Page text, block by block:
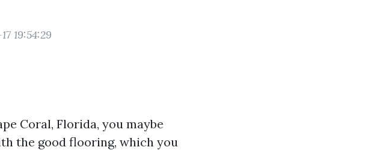
19:54:29
Coral, Florida, you maybe
the good flooring, which you